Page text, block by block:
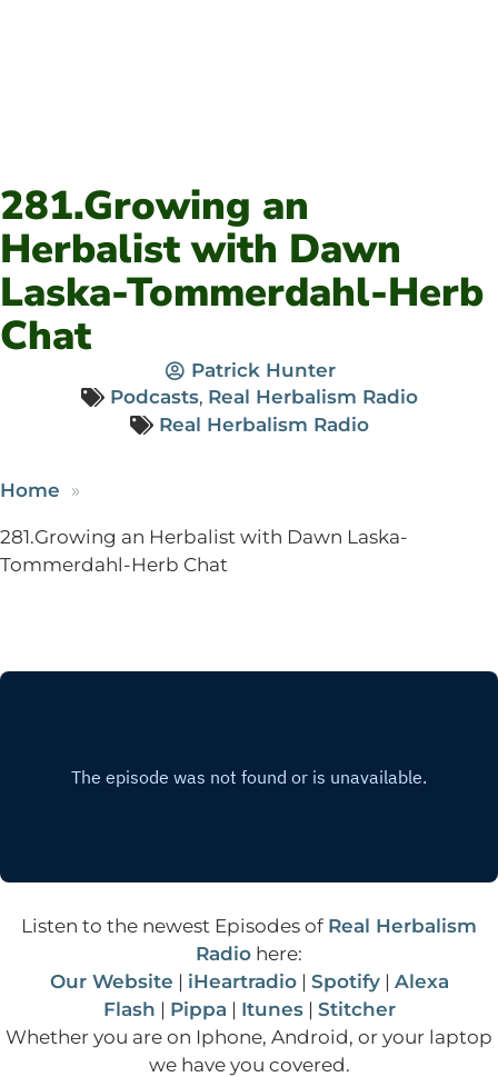
281.Growing an
Herbalist with Dawn
Laska-Tommerdahl-Herb
Chat
Patrick Hunter
Podcasts, Real Herbalism Radio
Real Herbalism Radio
Home
281.Growing an Herbalist with Dawn Laska-
Tommerdahl-Herb Chat
Listen to the newest Episodes of Real Herbalism
Radio here:
Our Website | iHeartradio| Spotify| Alexa
Flash | Pippa | Itunes| Stitcher
Whether you are on Iphone, Android, or your laptop
we have you covered.